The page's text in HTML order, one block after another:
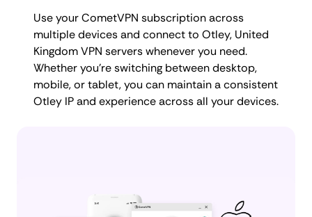
Use your CometVPN subscription across
multiple devices and connect to Otley, United
Kingdom VPN servers whenever you need.
Whether you're switching between desktop,
mobile, or tablet, you can maintain a consistent
Otley IP and experience across all your devices.